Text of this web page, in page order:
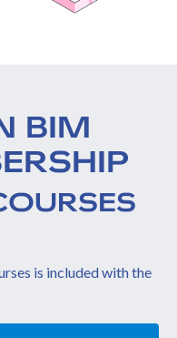
BIM
is included with the